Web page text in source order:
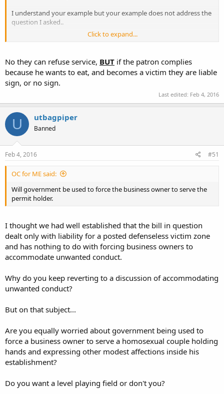
I understand your example but your example does not address the
question I asked..
A sign is not posted to avoid the proposed liability in the bill. The
must he be served? Will government be used to force the business
owner to serve the permit holder.
Click to expand...
No they can refuse service, BUT if the patron complies
because he wants to eat, and becomes a victim they are liable
sign, or no sign.
Last edited: Feb 4, 2016
U utbagpiper
Banned
Feb 4, 2016 #51
OC for ME said:
Will government be used to force the business owner to serve the
permit holder.
I thought we had well established that the bill in question
dealt only with liability for a posted defenseless victim zone
and has nothing to do with forcing business owners to
accommodate unwanted conduct.
Why do you keep reverting to a discussion of accommodating
unwanted conduct?
But on that subject...
Are you equally worried about government being used to
force a business owner to serve a homosexual couple holding
hands and expressing other modest affections inside his
establishment?
Do you want a level playing field or don't you?